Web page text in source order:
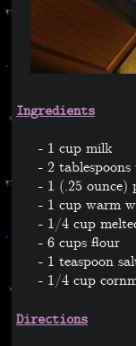
Ingredients
1 cup milk
2
1 (.25 ounce)
1 cup warm
1/4 cup
6 cups flour
1 teaspoon
1/4 cup
Directions